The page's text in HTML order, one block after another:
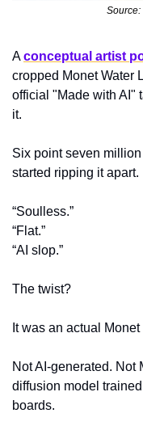
Source:
A conceptual artist
cropped Monet
official "Made with AI"
it.
Six point seven
started ripping it apart.
“Soulless.”
“Flat.”
“AI slop.”
The twist?
It was an actual
Not AI-generated. Not
diffusion model
boards.